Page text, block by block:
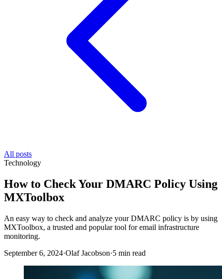
All posts
Technology
How to Check Your DMARC Policy Using
MXToolbox
An easy way to check and analyze your DMARC policy is by using
MXToolbox, a trusted and popular tool for email infrastructure
monitoring.
September 6, 2024·Olaf Jacobson·5 min read